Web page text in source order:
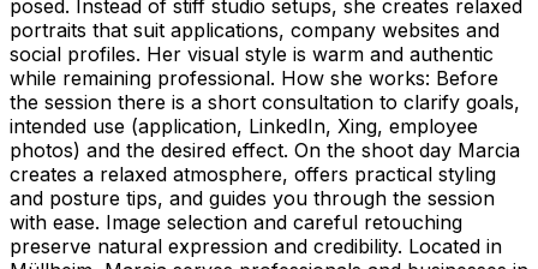
posed. Instead of stiff studio setups, she creates relaxed
portraits that suit applications, company websites and
social profiles. Her visual style is warm and authentic
while remaining professional. How she works: Before
the session there is a short consultation to clarify goals,
intended use (application, LinkedIn, Xing, employee
photos) and the desired effect. On the shoot day Marcia
creates a relaxed atmosphere, offers practical styling
and posture tips, and guides you through the session
with ease. Image selection and careful retouching
preserve natural expression and credibility. Located in